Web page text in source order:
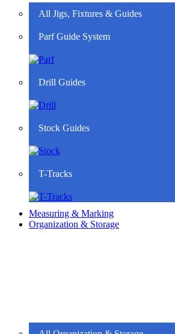
All Jigs, Fixtures & Guides
Parf Guide System
Drill Guides
Stock Guides
T-Tracks
Measuring & Marking
Organization & Storage